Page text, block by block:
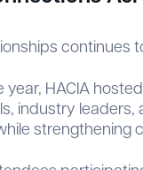
continues
year, HACIA
industry
strengthening